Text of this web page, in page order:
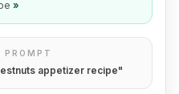
»
PROMPT
appetizer recipe"